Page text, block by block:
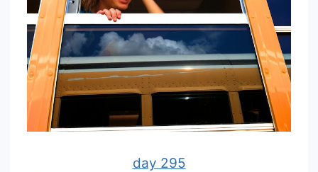
day 295